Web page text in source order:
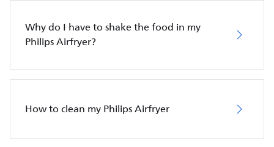
Why do I have to shake the food in my
Philips Airfryer?
How to clean my Philips Airfryer